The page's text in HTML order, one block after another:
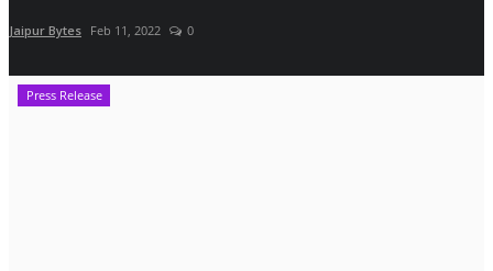
Jaipur Bytes Feb 11, 2022 0
Press Release